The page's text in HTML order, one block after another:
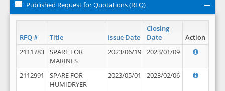
Published Request for Quotations (RFQ)
RFQ # Title Issue Date
Closing
Date
Action
2111783
SPARE FOR
MARINES
2023/06/19 2023/01/09
2112991
SPARE FOR
HUMIDRYER
2023/05/01 2023/02/06